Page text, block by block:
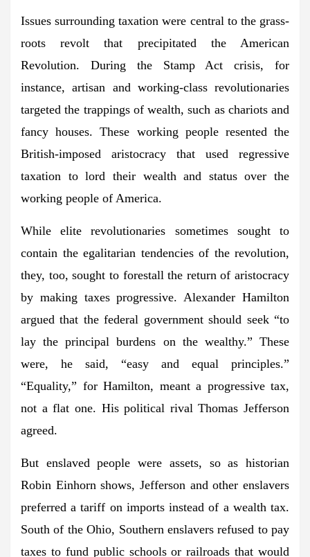
Issues surrounding taxation were central to the grass-
roots revolt that precipitated the American
Revolution. During the Stamp Act crisis, for
instance, artisan and working-class revolutionaries
targeted the trappings of wealth, such as chariots and
fancy houses. These working people resented the
British-imposed aristocracy that used regressive
taxation to lord their wealth and status over the
working people of America.
While elite revolutionaries sometimes sought to
contain the egalitarian tendencies of the revolution,
they, too, sought to forestall the return of aristocracy
by making taxes progressive. Alexander Hamilton
argued that the federal government should seek “to
lay the principal burdens on the wealthy.” These
were, he said, “easy and equal principles.”
“Equality,” for Hamilton, meant a progressive tax,
not a flat one. His political rival Thomas Jefferson
agreed.
But enslaved people were assets, so as historian
Robin Einhorn shows, Jefferson and other enslavers
preferred a tariff on imports instead of a wealth tax.
South of the Ohio, Southern enslavers refused to pay
taxes to fund public schools or railroads that would